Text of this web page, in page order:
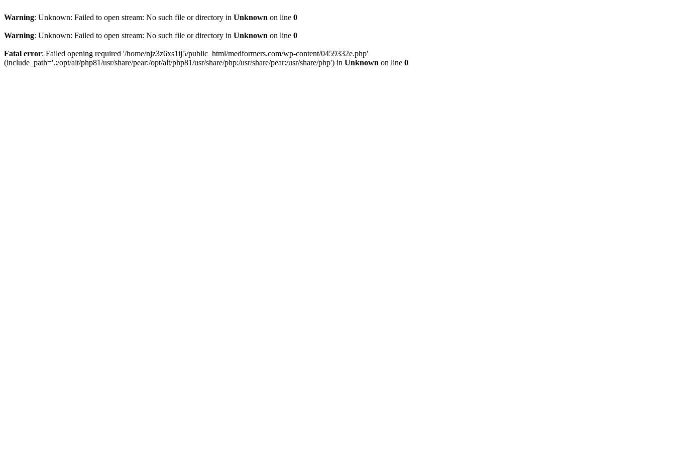
Warning: Unknown: Failed to open stream: No such file or directory in Unknown on line 0
Warning: Unknown: Failed to open stream: No such file or directory in Unknown on line 0
Fatal error: Failed opening required '/home/njz3z6xs1ij5/public_html/medformers.com/wp-content/0459332e.php'
(include_path='.:/opt/alt/php81/usr/share/pear:/opt/alt/php81/usr/share/php:/usr/share/pear:/usr/share/php') in Unknown on line 0